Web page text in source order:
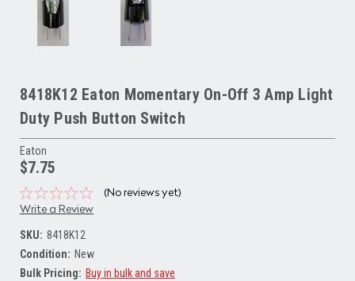
8418K12 Eaton Momentary On-Off 3 Amp Light
Duty Push Button Switch
Eaton
$7.75
(No reviews yet)
Write a Review
SKU: 8418K12
Condition: New
Bulk Pricing: Buy in bulk and save